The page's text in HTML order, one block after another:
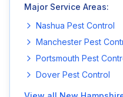
Major Service Areas:
Nashua Pest Control
Manchester Pest
Portsmouth Pest
Dover Pest Control